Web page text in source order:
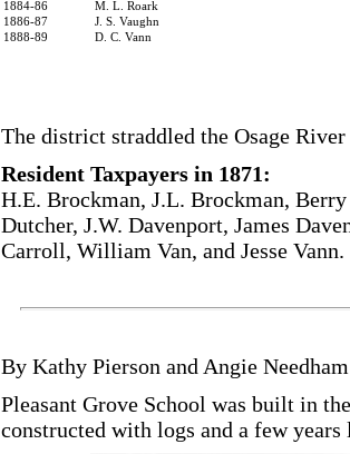
1884-86
M. L. Roark
1886-87
J. S. Vaughn
1888-89
D. C. Vann
The district straddled the Osage
Resident Taxpayers in 1871:
H.E. Brockman, J.L. Brockman,
Dutcher, J.W. Davenport, James
Carroll, William Van, and Jesse Vann.
By Kathy Pierson and Angie Needham
Pleasant Grove School was built in
constructed with logs and a few